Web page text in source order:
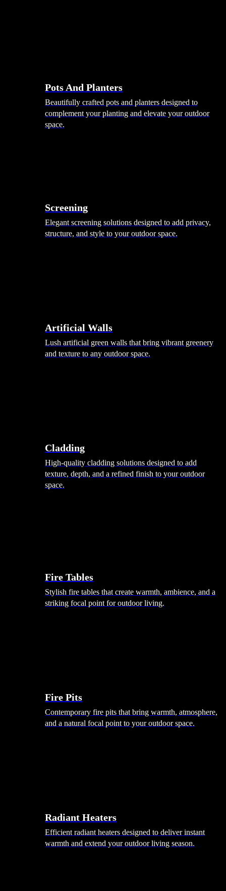
Pots And Planters
Beautifully crafted pots and planters designed to
complement your planting and elevate your outdoor
space.
Screening
Elegant screening solutions designed to add privacy,
structure, and style to your outdoor space.
Artificial Walls
Lush artificial green walls that bring vibrant greenery
and texture to any outdoor space.
Cladding
High-quality cladding solutions designed to add
texture, depth, and a refined finish to your outdoor
space.
Fire Tables
Stylish fire tables that create warmth, ambience, and a
striking focal point for outdoor living.
Fire Pits
Contemporary fire pits that bring warmth, atmosphere,
and a natural focal point to your outdoor space.
Radiant Heaters
Efficient radiant heaters designed to deliver instant
warmth and extend your outdoor living season.